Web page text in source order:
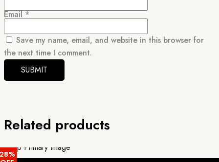
Email*
Save my name, email, and website in this browser for
the next time I comment.
Related products